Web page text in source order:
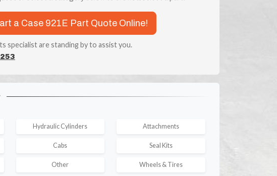
a Case 921E Part Quote Online!
specialist are standing by to assist you.
Hydraulic Cylinders Attachments
Cabs Seal Kits
Other Wheels & Tires